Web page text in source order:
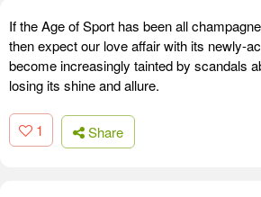
If the Age of Sport has been all
then expect our love affair with its newly-
become increasingly tainted by scandals
losing its shine and allure.
1 Share